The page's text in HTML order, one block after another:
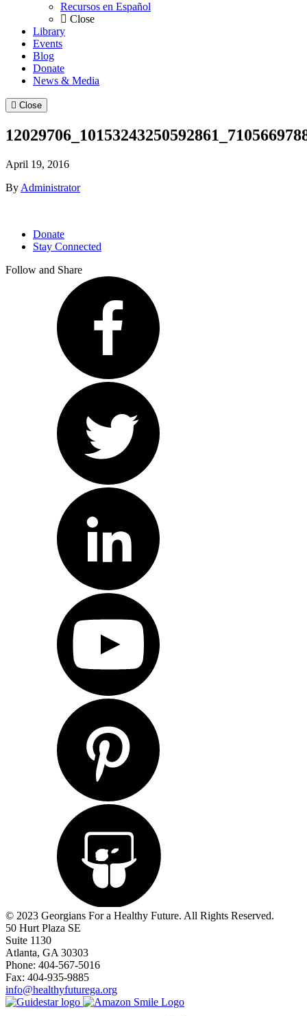
Recursos en Español
Close
Library
Events
Blog
Donate
News & Media
Close
April 19, 2016
By Administrator
Donate
Stay Connected
Follow and Share
© 2023 Georgians For a Healthy Future. All Rights Reserved.
50 Hurt Plaza SE
Suite 1130
Atlanta, GA 30303
Phone: 404-567-5016
Fax: 404-935-9885
info@healthyfuturega.org